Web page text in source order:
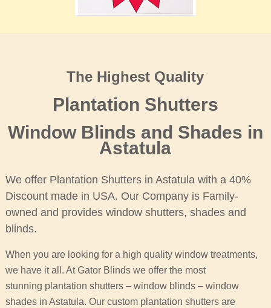
The Highest Quality
Plantation Shutters
Window Blinds and Shades in
Astatula
We offer Plantation Shutters in Astatula with a 40%
Discount made in USA. Our Company is Family-
owned and provides window shutters, shades and
blinds.
When you are looking for a high quality window treatments,
we have it all. At Gator Blinds we offer the most
stunning plantation shutters – window blinds – window
shades in Astatula. Our custom plantation shutters are